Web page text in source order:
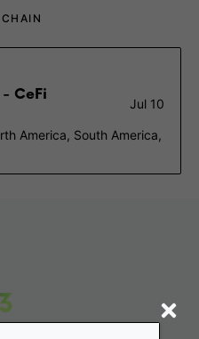
CeFi
Jul 10
America, South America,